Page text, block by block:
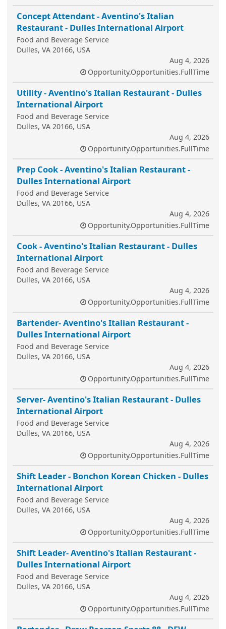
Concept Attendant - Aventino's Italian
Restaurant - Dulles International Airport
Food and Beverage Service
Dulles, VA 20166, USA
Aug 4, 2026
Opportunity.Opportunities.FullTime
Utility - Aventino's Italian Restaurant - Dulles
International Airport
Food and Beverage Service
Dulles, VA 20166, USA
Aug 4, 2026
Opportunity.Opportunities.FullTime
Prep Cook - Aventino's Italian Restaurant -
Dulles International Airport
Food and Beverage Service
Dulles, VA 20166, USA
Aug 4, 2026
Opportunity.Opportunities.FullTime
Cook - Aventino's Italian Restaurant - Dulles
International Airport
Food and Beverage Service
Dulles, VA 20166, USA
Aug 4, 2026
Opportunity.Opportunities.FullTime
Bartender- Aventino's Italian Restaurant -
Dulles International Airport
Food and Beverage Service
Dulles, VA 20166, USA
Aug 4, 2026
Opportunity.Opportunities.FullTime
Server- Aventino's Italian Restaurant - Dulles
International Airport
Food and Beverage Service
Dulles, VA 20166, USA
Aug 4, 2026
Opportunity.Opportunities.FullTime
Shift Leader - Bonchon Korean Chicken - Dulles
International Airport
Food and Beverage Service
Dulles, VA 20166, USA
Aug 4, 2026
Opportunity.Opportunities.FullTime
Shift Leader- Aventino's Italian Restaurant -
Dulles International Airport
Food and Beverage Service
Dulles, VA 20166, USA
Aug 4, 2026
Opportunity.Opportunities.FullTime